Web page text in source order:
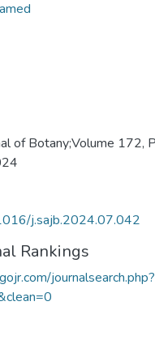
of Botany;Volume 172,
j.sajb.2024.07.042
Rankings
journalsearch.php?